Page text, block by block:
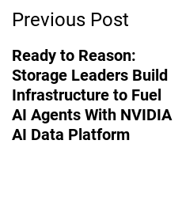
Navigation
Previous Post
Ready to Reason:
Storage Leaders Build
Infrastructure to Fuel
AI Agents With NVIDIA
AI Data Platform